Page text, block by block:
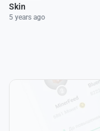
Skin
5 years ago